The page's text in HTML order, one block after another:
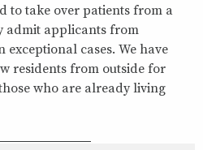
to take over patients from a
admit applicants from
exceptional cases. We have
residents from outside for
who are already living